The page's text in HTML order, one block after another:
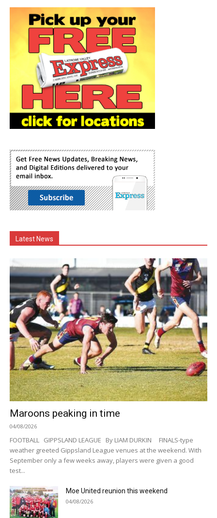
Latest News
Maroons peaking in time
04/08/2026
FOOTBALL GIPPSLAND LEAGUE By LIAM DURKIN FINALS-type
weather greeted Gippsland League venues at the weekend. With
September only a few weeks away, players were given a good
test...
Moe United reunion this weekend
04/08/2026